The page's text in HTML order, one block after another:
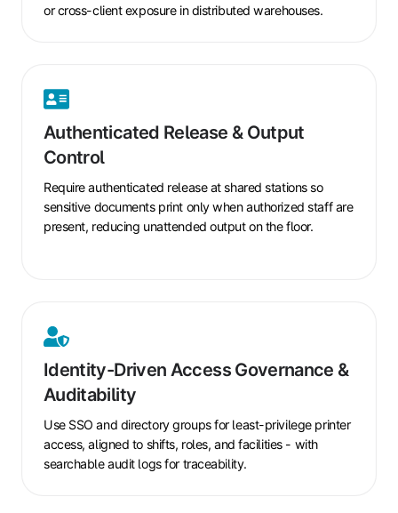
or cross-client exposure in distributed warehouses.
Authenticated Release & Output
Control
Require authenticated release at shared stations so
sensitive documents print only when authorized staff are
present, reducing unattended output on the floor.
Authenticated
&
Output
Control
Identity-Driven Access Governance &
Auditability
Use SSO and directory groups for least-privilege printer
access, aligned to shifts, roles, and facilities - with
searchable audit logs for traceability.
Identity-
Access
Governance
&
Auditability